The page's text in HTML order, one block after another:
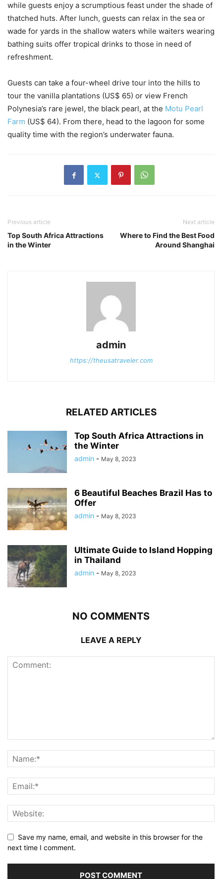
while guests enjoy a scrumptious feast under the shade of
thatched huts. After lunch, guests can relax in the sea or
wade for yards in the shallow waters while waiters wearing
bathing suits offer tropical drinks to those in need of
refreshment.
Guests can take a four-wheel drive tour into the hills to
tour the vanilla plantations (US$ 65) or view French
Polynesia’s rare jewel, the black pearl, at the Motu Pearl
Farm (US$ 64). From there, head to the lagoon for some
quality time with the region’s underwater fauna.
Previous article
Top South Africa Attractions
in the Winter
Next article
Where to Find the Best Food
Around Shanghai
admin
https://theusatraveler.com
RELATED ARTICLES
Top South Africa Attractions in
the Winter
admin - May 8, 2023
6 Beautiful Beaches Brazil Has to
Offer
admin - May 8, 2023
Ultimate Guide to Island Hopping
in Thailand
admin - May 8, 2023
NO COMMENTS
LEAVE A REPLY
Save my name, email, and website in this browser for the
next time I comment.